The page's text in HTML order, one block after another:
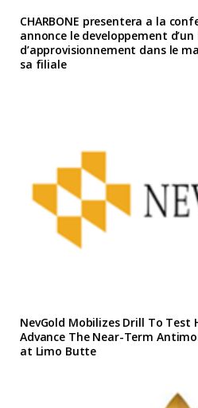
CHARBONE presentera a la
annonce le developpement d’un
d’approvisionnement dans le
sa filiale
NevGold Mobilizes Drill To Test
Advance The Near-Term
at Limo Butte